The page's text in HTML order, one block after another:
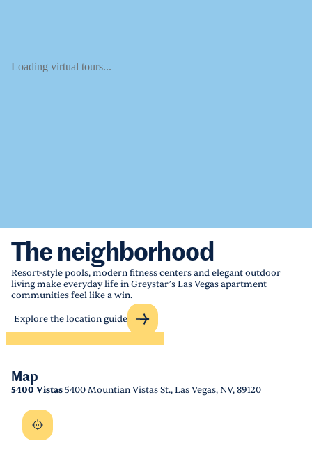
Loading virtual tours...
The neighborhood
Resort-style pools, modern fitness centers and elegant outdoor
living make everyday life in Greystar’s Las Vegas apartment
communities feel like a win.
Explore the location guide
Map
5400 Vistas5400 Mountian Vistas St., Las Vegas, NV, 89120